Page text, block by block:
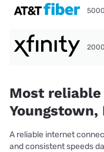
Most
Youngstown,
A reliable internet
and consistent speeds